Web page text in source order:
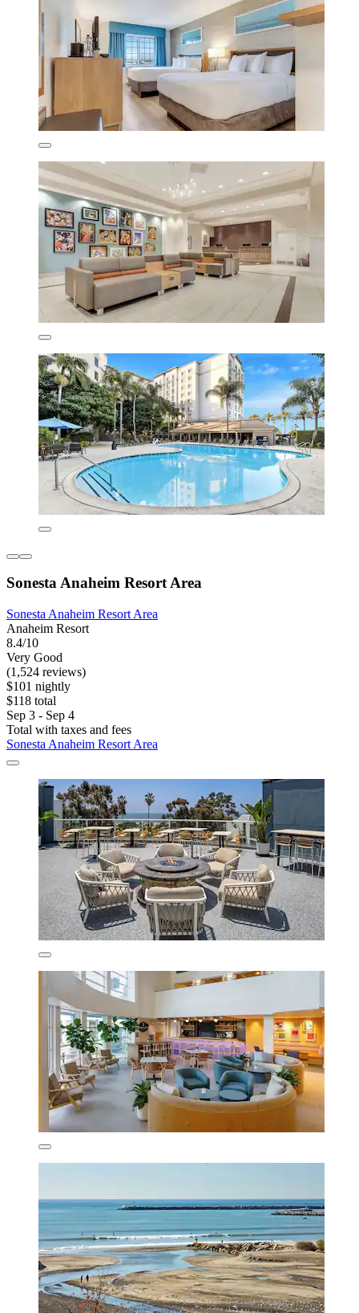
Sonesta Anaheim Resort Area
Sonesta Anaheim Resort Area
Anaheim Resort
8.4/10
Very Good
(1,524 reviews)
$101 nightly
$118 total
Sep 3 - Sep 4
Total with taxes and fees
Sonesta Anaheim Resort Area